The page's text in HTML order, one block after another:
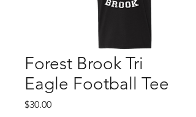
Forest Brook Tri
Eagle Football Tee
$30.00Price